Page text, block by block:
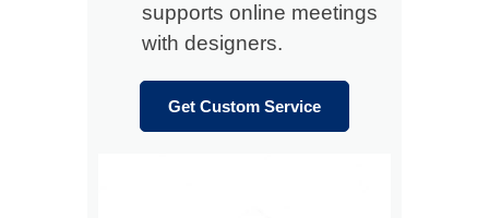
supports online meetings
with designers.
Get Custom Service